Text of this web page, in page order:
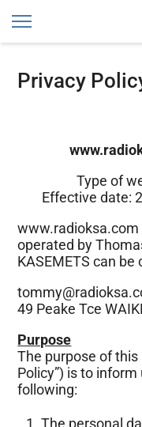
Privacy
Type of
Effective date:
www.radioksa.com
operated by
KASEMETS can be
49 Peake Tce
Purpose
The purpose of this
Policy”) is to
following:
The personal